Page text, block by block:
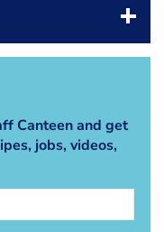
Canteen and get
jobs, videos,